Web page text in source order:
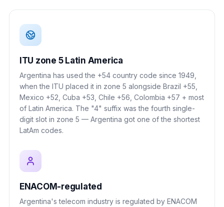
ITU zone 5 Latin America
Argentina has used the +54 country code since 1949,
when the ITU placed it in zone 5 alongside Brazil +55,
Mexico +52, Cuba +53, Chile +56, Colombia +57 + most
of Latin America. The "4" suffix was the fourth single-
digit slot in zone 5 — Argentina got one of the shortest
LatAm codes.
ENACOM-regulated
Argentina's telecom industry is regulated by ENACOM